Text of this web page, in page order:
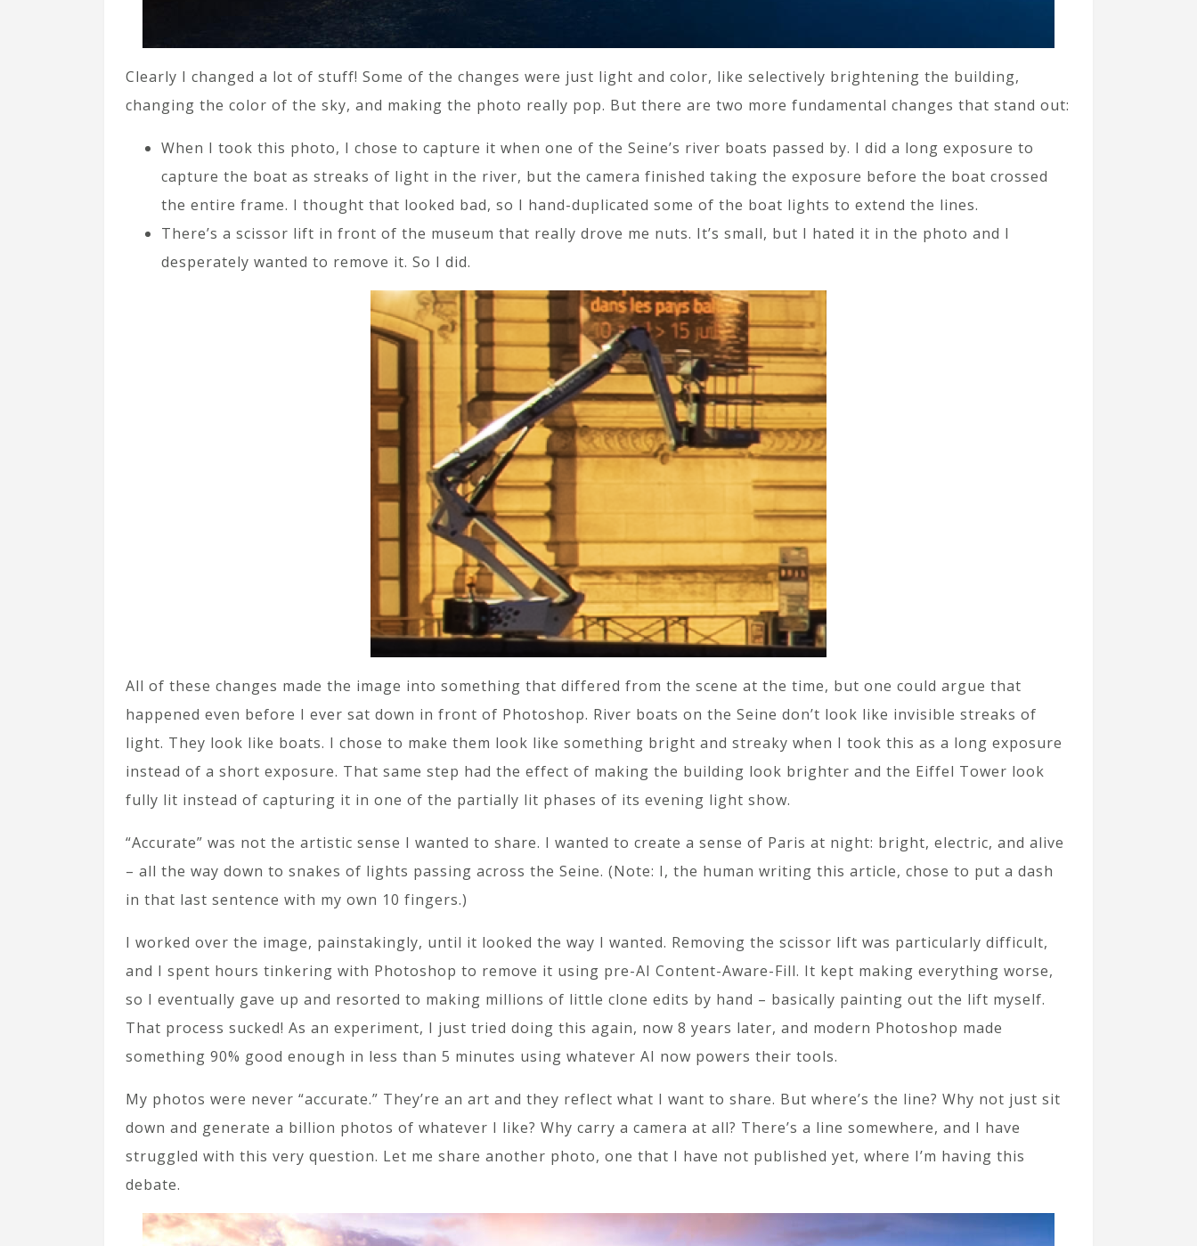
Clearly I changed a lot of stuff! Some of the changes were just light and color, like selectively brightening the building,
changing the color of the sky, and making the photo really pop. But there are two more fundamental changes that stand out:
When I took this photo, I chose to capture it when one of the Seine’s river boats passed by. I did a long exposure to
capture the boat as streaks of light in the river, but the camera finished taking the exposure before the boat crossed
the entire frame. I thought that looked bad, so I hand-duplicated some of the boat lights to extend the lines.
There’s a scissor lift in front of the museum that really drove me nuts. It’s small, but I hated it in the photo and I
desperately wanted to remove it. So I did.
All of these changes made the image into something that differed from the scene at the time, but one could argue that
happened even before I ever sat down in front of Photoshop. River boats on the Seine don’t look like invisible streaks of
light. They look like boats. I chose to make them look like something bright and streaky when I took this as a long exposure
instead of a short exposure. That same step had the effect of making the building look brighter and the Eiffel Tower look
fully lit instead of capturing it in one of the partially lit phases of its evening light show.
“Accurate” was not the artistic sense I wanted to share. I wanted to create a sense of Paris at night: bright, electric, and alive
– all the way down to snakes of lights passing across the Seine. (Note: I, the human writing this article, chose to put a dash
in that last sentence with my own 10 fingers.)
I worked over the image, painstakingly, until it looked the way I wanted. Removing the scissor lift was particularly difficult,
and I spent hours tinkering with Photoshop to remove it using pre-AI Content-Aware-Fill. It kept making everything worse,
so I eventually gave up and resorted to making millions of little clone edits by hand – basically painting out the lift myself.
That process sucked! As an experiment, I just tried doing this again, now 8 years later, and modern Photoshop made
something 90% good enough in less than 5 minutes using whatever AI now powers their tools.
My photos were never “accurate.” They’re an art and they reflect what I want to share. But where’s the line? Why not just sit
down and generate a billion photos of whatever I like? Why carry a camera at all? There’s a line somewhere, and I have
struggled with this very question. Let me share another photo, one that I have not published yet, where I’m having this
debate.